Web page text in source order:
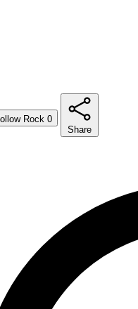
Rock 0
Share